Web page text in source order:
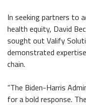
In seeking partners to
health equity, David
sought out Valify
demonstrated
chain.
“The Biden-Harris
for a bold response.